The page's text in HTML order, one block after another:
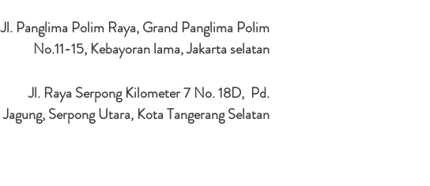
Jl. Panglima Polim Raya, Grand Panglima Polim
No.11-15, Kebayoran lama, Jakarta selatan
Jl. Raya Serpong Kilometer 7 No. 18D, Pd.
Jagung, Serpong Utara, Kota Tangerang Selatan